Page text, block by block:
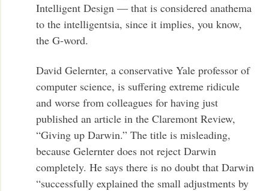
Intelligent Design — that is considered anathema
to the intelligentsia, since it implies, you know,
the G-word.
David Gelernter, a conservative Yale professor of
computer science, is suffering extreme ridicule
and worse from colleagues for having just
published an article in the Claremont Review,
“Giving up Darwin.” The title is misleading,
because Gelernter does not reject Darwin
completely. He says there is no doubt that Darwin
“successfully explained the small adjustments by